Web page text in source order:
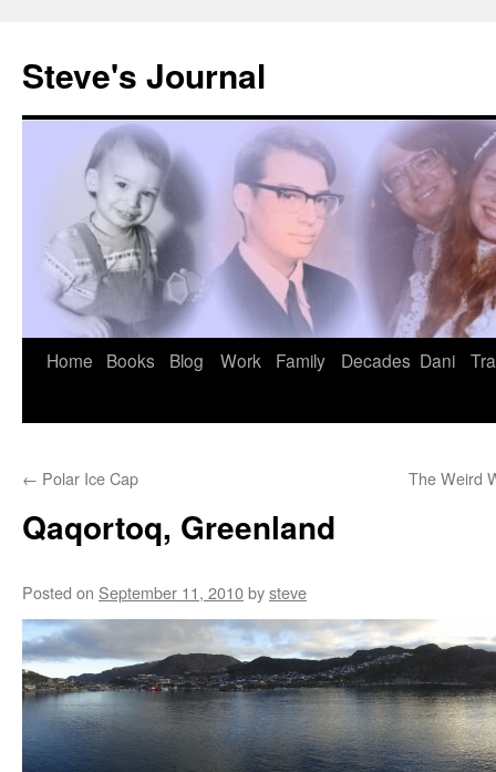
content
Steve's Journal
Home Books Blog Work Family Decades Dani
← Polar Ice Cap The Weird
Qaqortoq, Greenland
Posted on September 11, 2010bysteve